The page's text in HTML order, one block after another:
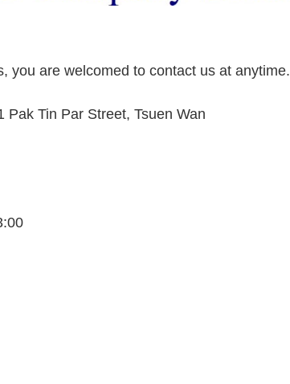
you are welcomed to contact us at anytime.
Pak Tin Par Street, Tsuen Wan